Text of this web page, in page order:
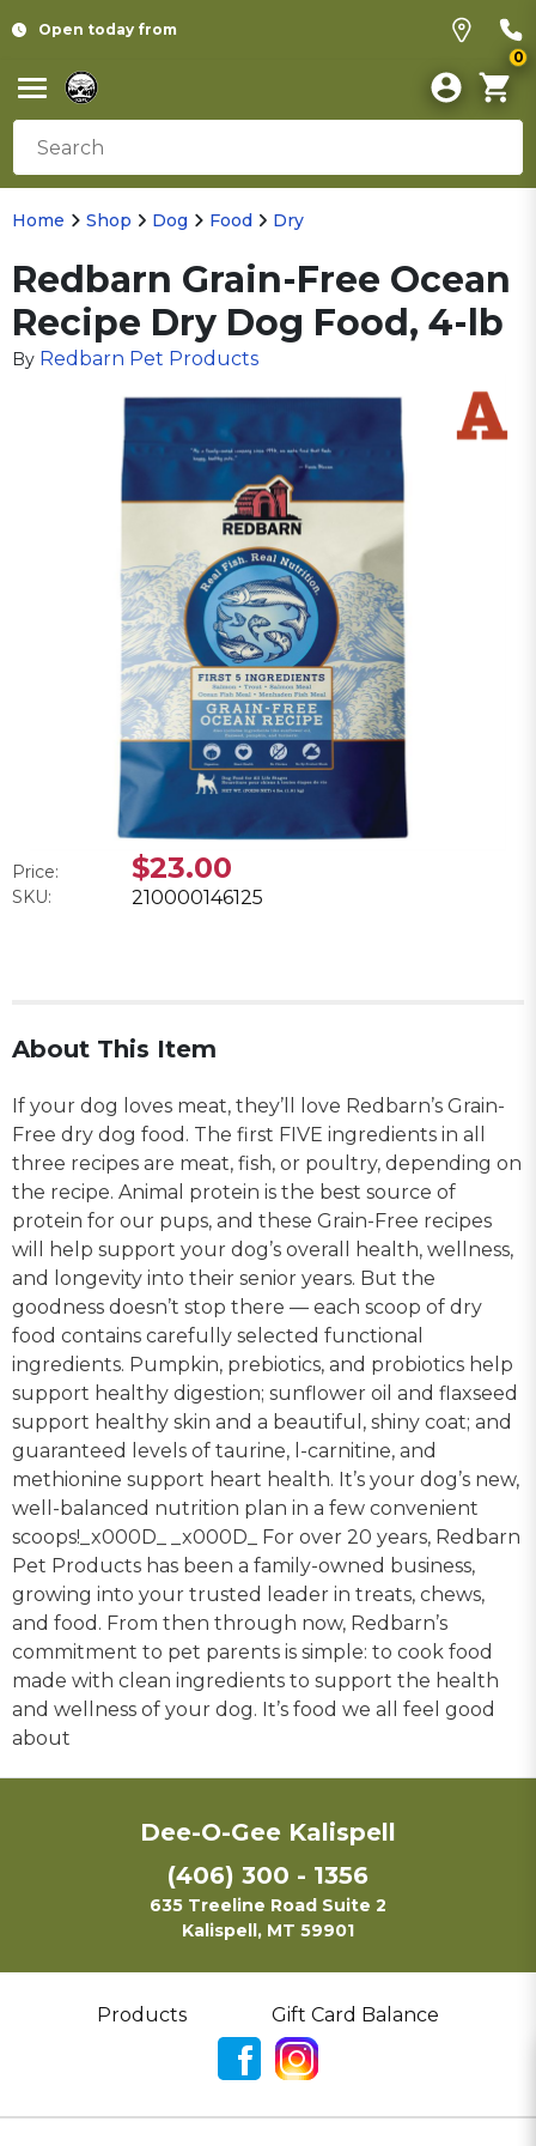
Open today from
0
Home Shop Dog Food Dry
Redbarn Grain-Free Ocean
Recipe Dry Dog Food, 4-lb
By Redbarn Pet Products
Price: $23.00
SKU: 210000146125
About This Item
If your dog loves meat, they’ll love Redbarn’s Grain-
Free dry dog food. The first FIVE ingredients in all
three recipes are meat, fish, or poultry, depending on
the recipe. Animal protein is the best source of
protein for our pups, and these Grain-Free recipes
will help support your dog’s overall health, wellness,
and longevity into their senior years. But the
goodness doesn’t stop there — each scoop of dry
food contains carefully selected functional
ingredients. Pumpkin, prebiotics, and probiotics help
support healthy digestion; sunflower oil and flaxseed
support healthy skin and a beautiful, shiny coat; and
guaranteed levels of taurine, l-carnitine, and
methionine support heart health. It’s your dog’s new,
well-balanced nutrition plan in a few convenient
scoops!_x000D_ _x000D_ For over 20 years, Redbarn
Pet Products has been a family-owned business,
growing into your trusted leader in treats, chews,
and food. From then through now, Redbarn’s
commitment to pet parents is simple: to cook food
made with clean ingredients to support the health
and wellness of your dog. It’s food we all feel good
about
Dee-O-Gee Kalispell
(406) 300 - 1356
635 Treeline Road Suite 2
Kalispell, MT 59901
Products Gift Card Balance